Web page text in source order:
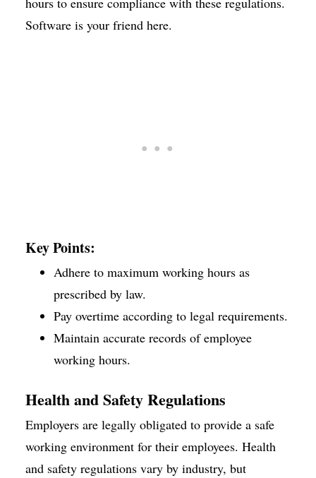
Software is your friend here.
Key Points:
Adhere to maximum working hours as
prescribed by law.
Pay overtime according to legal requirements.
Maintain accurate records of employee
working hours.
Healthand Safety Regulations
Employers are legally obligated to provide a safe
working environment for their employees. Health
and safety regulations vary by industry, but